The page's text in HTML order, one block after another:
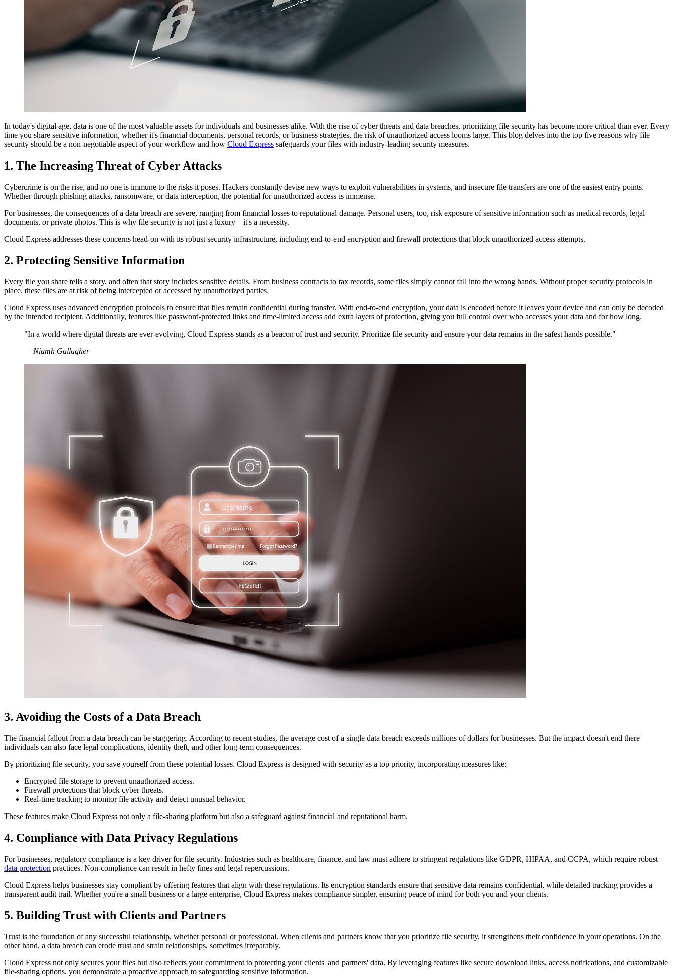
In today's digital age, data is one of the most valuable assets for individuals and businesses alike. With the rise of cyber threats and data breaches, prioritizing file security has become more critical than ever. Every
time you share sensitive information, whether it's financial documents, personal records, or business strategies, the risk of unauthorized access looms large. This blog delves into the top five reasons why file
security should be a non-negotiable aspect of your workflow and how Cloud Express safeguards your files with industry-leading security measures.
1. The Increasing Threat of Cyber Attacks
Cybercrime is on the rise, and no one is immune to the risks it poses. Hackers constantly devise new ways to exploit vulnerabilities in systems, and insecure file transfers are one of the easiest entry points.
Whether through phishing attacks, ransomware, or data interception, the potential for unauthorized access is immense.
For businesses, the consequences of a data breach are severe, ranging from financial losses to reputational damage. Personal users, too, risk exposure of sensitive information such as medical records, legal
documents, or private photos. This is why file security is not just a luxury—it's a necessity.
Cloud Express addresses these concerns head-on with its robust security infrastructure, including end-to-end encryption and firewall protections that block unauthorized access attempts.
2. Protecting Sensitive Information
Every file you share tells a story, and often that story includes sensitive details. From business contracts to tax records, some files simply cannot fall into the wrong hands. Without proper security protocols in
place, these files are at risk of being intercepted or accessed by unauthorized parties.
Cloud Express uses advanced encryption protocols to ensure that files remain confidential during transfer. With end-to-end encryption, your data is encoded before it leaves your device and can only be decoded
by the intended recipient. Additionally, features like password-protected links and time-limited access add extra layers of protection, giving you full control over who accesses your data and for how long.
"In a world where digital threats are ever-evolving, Cloud Express stands as a beacon of trust and security. Prioritize file security and ensure your data remains in the safest hands possible."
— Niamh Gallagher
3. Avoiding the Costs of a Data Breach
The financial fallout from a data breach can be staggering. According to recent studies, the average cost of a single data breach exceeds millions of dollars for businesses. But the impact doesn't end there—
individuals can also face legal complications, identity theft, and other long-term consequences.
By prioritizing file security, you save yourself from these potential losses. Cloud Express is designed with security as a top priority, incorporating measures like:
Encrypted file storage to prevent unauthorized access.
Firewall protections that block cyber threats.
Real-time tracking to monitor file activity and detect unusual behavior.
These features make Cloud Express not only a file-sharing platform but also a safeguard against financial and reputational harm.
4. Compliance with Data Privacy Regulations
For businesses, regulatory compliance is a key driver for file security. Industries such as healthcare, finance, and law must adhere to stringent regulations like GDPR, HIPAA, and CCPA, which require robust
data protection practices. Non-compliance can result in hefty fines and legal repercussions.
Cloud Express helps businesses stay compliant by offering features that align with these regulations. Its encryption standards ensure that sensitive data remains confidential, while detailed tracking provides a
transparent audit trail. Whether you're a small business or a large enterprise, Cloud Express makes compliance simpler, ensuring peace of mind for both you and your clients.
5. Building Trust with Clients and Partners
Trust is the foundation of any successful relationship, whether personal or professional. When clients and partners know that you prioritize file security, it strengthens their confidence in your operations. On the
other hand, a data breach can erode trust and strain relationships, sometimes irreparably.
Cloud Express not only secures your files but also reflects your commitment to protecting your clients' and partners' data. By leveraging features like secure download links, access notifications, and customizable
file-sharing options, you demonstrate a proactive approach to safeguarding sensitive information.